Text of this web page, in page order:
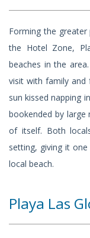
Forming the
the Hotel Zone,
beaches in the
visit with family and
sun kissed napping
bookended by
of itself. Both
setting, giving it
local beach.
Playa Las